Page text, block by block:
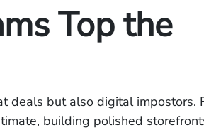
Top the
deals but also digital impostors.
building polished